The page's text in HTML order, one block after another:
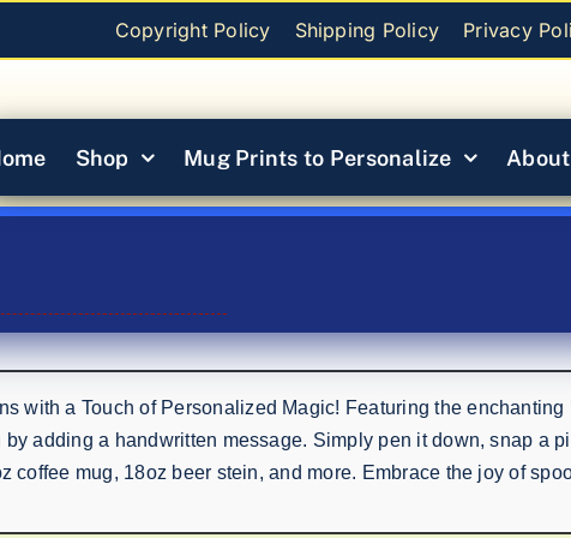
Copyright Policy Shipping Policy Privacy
Shop Mug Prints to Personalize
with a Touch of Personalized Magic! Featuring the enchanting
adding a handwritten message. Simply pen it down, snap a
coffee mug, 18oz beer stein, and more. Embrace the joy of